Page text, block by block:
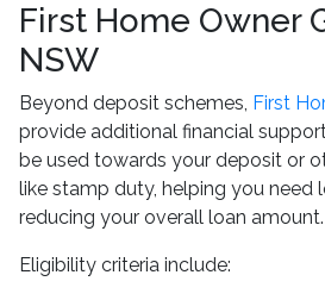
First Home Owner
NSW
Beyond deposit schemes, First
provide additional financial
be used towards your deposit or
like stamp duty, helping you need
reducing your overall loan amount.
Eligibility criteria include: